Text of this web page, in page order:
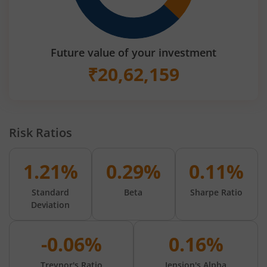
Future value of your investment
₹20,62,159
Risk Ratios
1.21%
Standard
Deviation
0.29%
Beta
0.11%
Sharpe Ratio
-0.06% 0.16%